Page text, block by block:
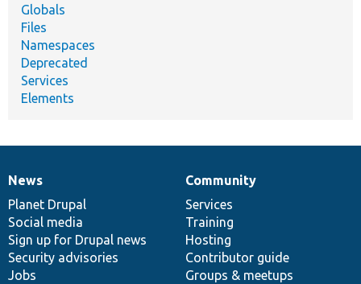
Globals
Files
Namespaces
Deprecated
Services
Elements
News
items
News
Planet Drupal
Social media
Sign up for Drupal news
Security advisories
Jobs
Our
community
Community
Services
Training
Hosting
Contributor guide
Groups & meetups
Documentation
Drupal
code
base
Governance
of
community